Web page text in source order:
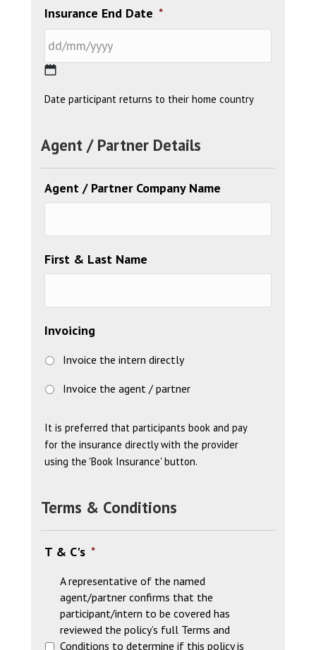
MM
slash
YYYY
Insurance End Date *
slash
slash
YYYY
Date participant returns to their home country
Agent / Partner Details
Agent / Partner Company Name
First & Last Name
Invoicing
Invoice the intern directly
Invoice the agent / partner
It is preferred that participants book and pay
for the insurance directly with the provider
using the 'Book Insurance' button.
Terms & Conditions
T & C's *
A representative of the named
agent/partner confirms that the
participant/intern to be covered has
reviewed the policy’s full Terms and
Conditions to determine if this policy is